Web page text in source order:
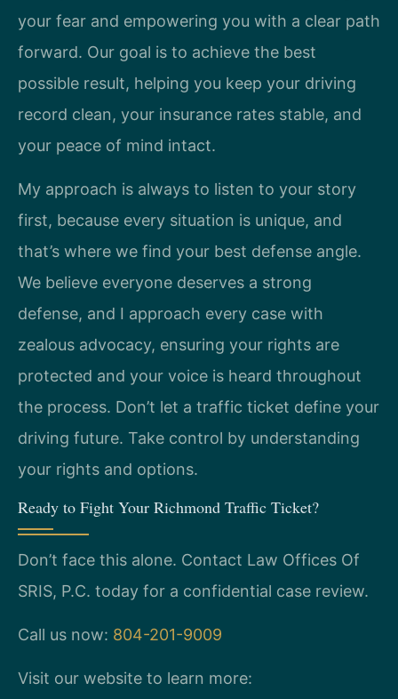
your fear and empowering you with a clear path
forward. Our goal is to achieve the best
possible result, helping you keep your driving
record clean, your insurance rates stable, and
your peace of mind intact.
My approach is always to listen to your story
first, because every situation is unique, and
that’s where we find your best defense angle.
We believe everyone deserves a strong
defense, and I approach every case with
zealous advocacy, ensuring your rights are
protected and your voice is heard throughout
the process. Don’t let a traffic ticket define your
driving future. Take control by understanding
your rights and options.
Ready to Fight Your Richmond Traffic Ticket?
Don’t face this alone. Contact Law Offices Of
SRIS, P.C. today for a confidential case review.
Call us now: 804-201-9009
Visit our website to learn more: